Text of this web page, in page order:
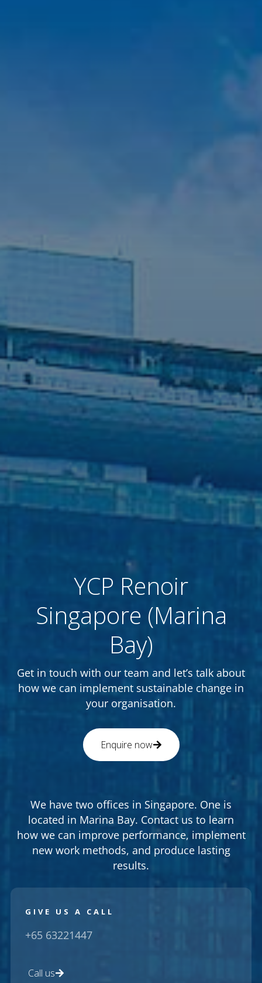
YCP Renoir
Singapore (Marina
Bay)
Get in touch with our team and let’s talk about
how we can implement sustainable change in
your organisation.
Enquire now
We have two offices in Singapore. One is
located in Marina Bay. Contact us to learn
how we can improve performance, implement
new work methods, and produce lasting
results.
GIVE US A CALL
+65 63221447
Call us